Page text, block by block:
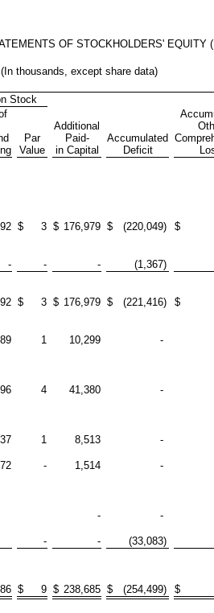
OF STOCKHOLDERS' EQUITY
(In thousands, except share data)
Stock
Par
Value
Additional
Paid-
in Capital
Accumulated
Deficit
$ 3 $ 176,979 $ (220,049)
$
- - - (1,367)
$ 3 $ 176,979 $ (221,416)
$
1 10,299
-
4 41,380
-
1 8,513
-
- 1,514
-
-
-
- - (33,083)
$ 9 $ 238,685 $ (254,499) $